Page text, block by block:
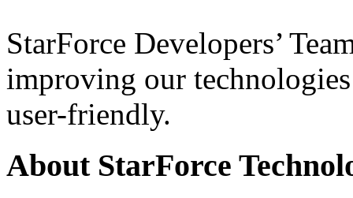
StarForce Developers’
improving our
user-friendly.
About StarForce